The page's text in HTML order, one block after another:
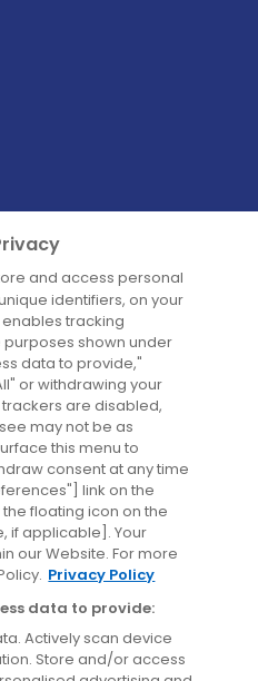
and access personal
identifiers, on your
tracking
shown under
data to provide,"
or withdrawing your
are disabled,
may not be as
this menu to
consent at any time
link on the
floating icon on the
if applicable]. Your
our Website. For more
Privacy Policy
data to provide:
Actively scan device
Store and/or access